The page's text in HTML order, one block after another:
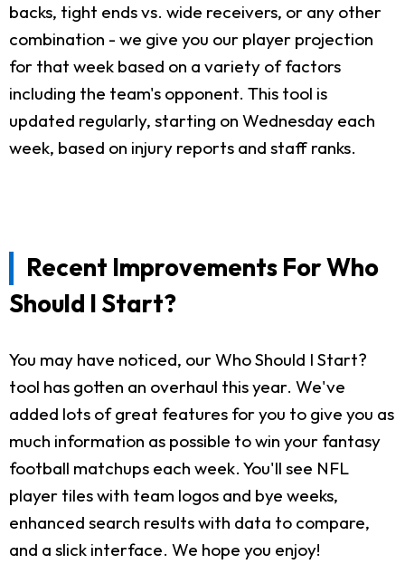
backs, tight ends vs. wide receivers, or any other
combination - we give you our player projection
for that week based on a variety of factors
including the team's opponent. This tool is
updated regularly, starting on Wednesday each
week, based on injury reports and staff ranks.
Recent Improvements For Who
Should I Start?
You may have noticed, our Who Should I Start?
tool has gotten an overhaul this year. We've
added lots of great features for you to give you as
much information as possible to win your fantasy
football matchups each week. You'll see NFL
player tiles with team logos and bye weeks,
enhanced search results with data to compare,
and a slick interface. We hope you enjoy!